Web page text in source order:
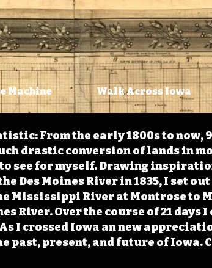
Machine Walk Across Iowa
From the early 1800s to now,
drastic conversion of lands in
see for myself. Drawing
Des Moines River in 1835, I set
Mississippi River at Montrose to
River. Over the course of 21 days
I crossed Iowa an new
past, present, and future of Iowa.